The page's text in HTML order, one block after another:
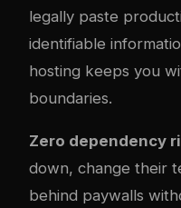
legally paste
identifiable
hosting keeps you
boundaries.
Zero dependency
down, change their
behind paywalls